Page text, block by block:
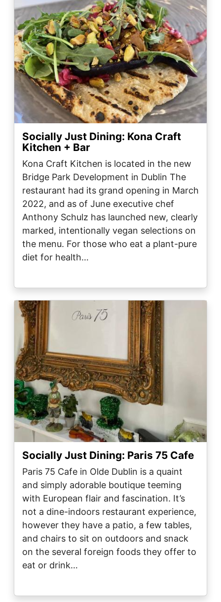
Socially Just Dining: Kona Craft
Kitchen + Bar
Kona Craft Kitchen is located in the new
Bridge Park Development in Dublin The
restaurant had its grand opening in March
2022, and as of June executive chef
Anthony Schulz has launched new, clearly
marked, intentionally vegan selections on
the menu. For those who eat a plant-pure
diet for health…
Image
Socially Just Dining: Paris 75 Cafe
Paris 75 Cafe in Olde Dublin is a quaint
and simply adorable boutique teeming
with European flair and fascination. It’s
not a dine-indoors restaurant experience,
however they have a patio, a few tables,
and chairs to sit on outdoors and snack
on the several foreign foods they offer to
eat or drink…